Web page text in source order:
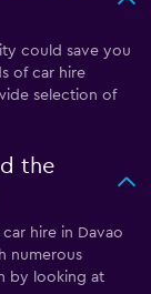
could save you
of car hire
selection of
the
hire in Davao
numerous
by looking at